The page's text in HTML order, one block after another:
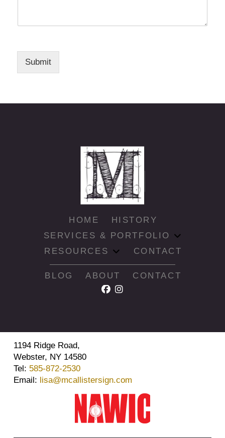
Submit
HOME
HISTORY
SERVICES & PORTFOLIO
RESOURCES
CONTACT
BLOG ABOUT CONTACT
1194 Ridge Road,
Webster, NY 14580
Tel: 585-872-2530
Email: lisa@mcallistersign.com